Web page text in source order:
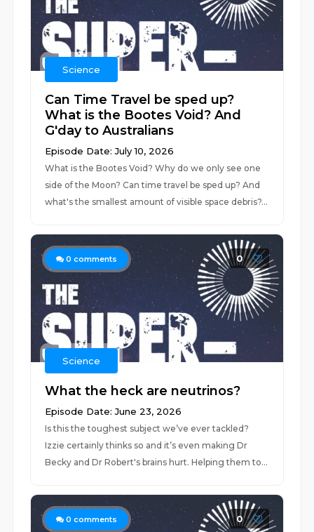
Science
Can Time Travel be sped up?
What is the Bootes Void? And
G'day to Australians
Episode Date: July 10, 2026
What is the Bootes Void? Why do we only see one
side of the Moon? Can time travel be sped up? And
what's the smallest amount of visible space debris?...
0 comments 0
Science
What the heck are neutrinos?
Episode Date: June 23, 2026
Is this the toughest subject we’ve ever tackled?
Izzie certainly thinks so and it’s even making Dr
Becky and Dr Robert's brains hurt. Helping them to...
0 comments 0